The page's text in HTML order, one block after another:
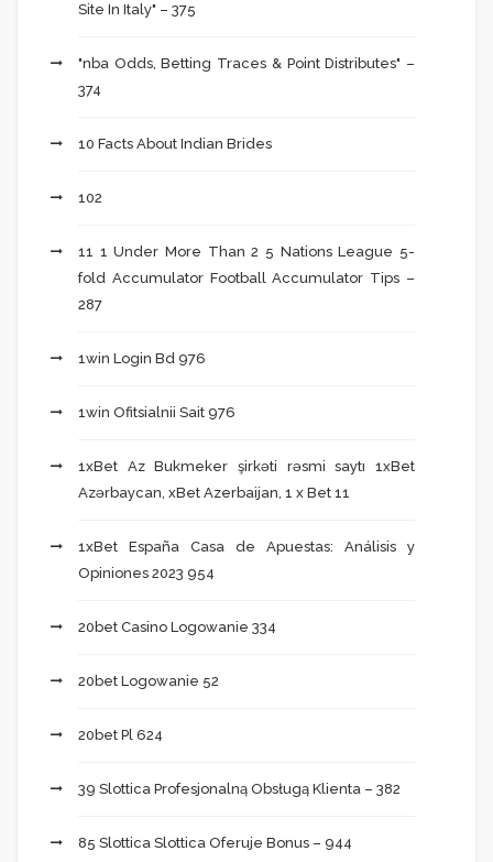
Site In Italy" – 375
"nba Odds, Betting Traces & Point Distributes" –
374
10 Facts About Indian Brides
102
11 1 Under More Than 2 5 Nations League 5-
fold Accumulator Football Accumulator Tips –
287
1win Login Bd 976
1win Ofitsialnii Sait 976
1xBet Az Bukmeker şirkəti rəsmi saytı 1xBet
Azərbaycan, xBet Azerbaijan, 1 x Bet 11
1xBet España Casa de Apuestas: Análisis y
Opiniones 2023 954
20bet Casino Logowanie 334
20bet Logowanie 52
20bet Pl 624
39 Slottica Profesjonalną Obsługą Klienta – 382
85 Slottica Slottica Oferuje Bonus – 944